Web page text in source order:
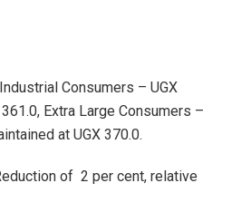
Consumers – UGX
Extra Large Consumers –
at UGX 370.0.
of 2 per cent, relative